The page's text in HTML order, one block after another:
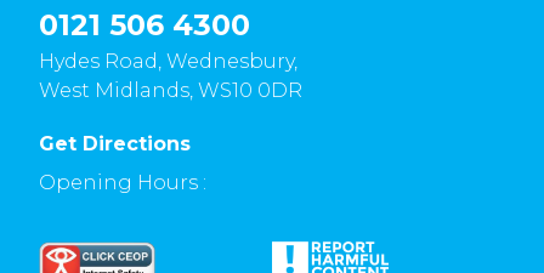
0121 506 4300
Hydes Road, Wednesbury,
West Midlands, WS10 0DR
Get Directions
Opening Hours :